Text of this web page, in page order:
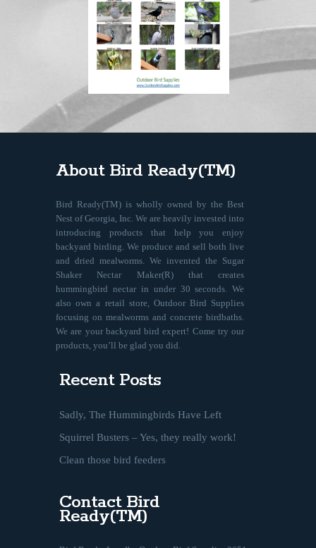
About Bird Ready(TM)
Bird Ready(TM) is wholly owned by the Best
Nest of Georgia, Inc. We are heavily invested into
introducing products that help you enjoy
backyard birding. We produce and sell both live
and dried mealworms. We invented the Sugar
Shaker Nectar Maker(R) that creates
hummingbird nectar in under 30 seconds. We
also own a retail store, Outdoor Bird Supplies
focusing on mealworms and concrete birdbaths.
We are your backyard bird expert! Come try our
products, you’ll be glad you did.
Recent Posts
Sadly, The Hummingbirds Have Left
Squirrel Busters – Yes, they really work!
Clean those bird feeders
Contact Bird
Ready(TM)